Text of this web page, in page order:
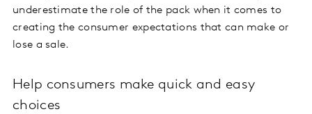
underestimate the role of the pack when it comes to
creating the consumer expectations that can make or
lose a sale.
Help consumers make quick and easy
choices